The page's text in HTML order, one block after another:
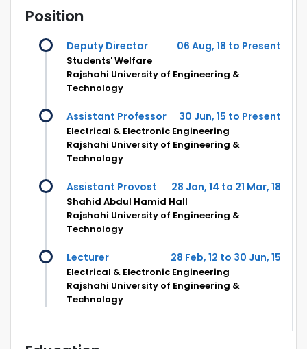
Position
Deputy Director 06 Aug, 18 to Present
Students' Welfare
Rajshahi University of Engineering &
Technology
Assistant Professor 30 Jun, 15 to Present
Electrical & Electronic Engineering
Rajshahi University of Engineering &
Technology
Assistant Provost 28 Jan, 14 to 21 Mar, 18
Shahid Abdul Hamid Hall
Rajshahi University of Engineering &
Technology
Lecturer 28 Feb, 12 to 30 Jun, 15
Electrical & Electronic Engineering
Rajshahi University of Engineering &
Technology